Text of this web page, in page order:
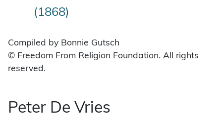
(1868)
Compiled by Bonnie Gutsch
© Freedom From Religion Foundation. All rights
reserved.
Peter De Vries